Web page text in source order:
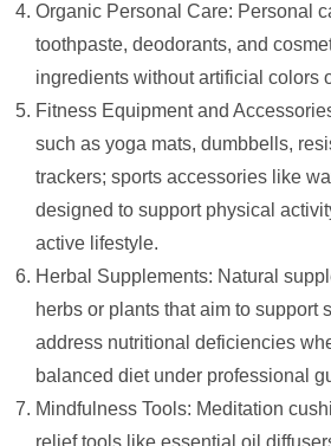
Organic Personal Care: Personal
toothpaste, deodorants, and
ingredients without artificial colors
Fitness Equipment and
such as yoga mats, dumbbells,
trackers; sports accessories like
designed to support physical
active lifestyle.
Herbal Supplements: Natural
herbs or plants that aim to support
address nutritional deficiencies
balanced diet under professional
Mindfulness Tools: Meditation